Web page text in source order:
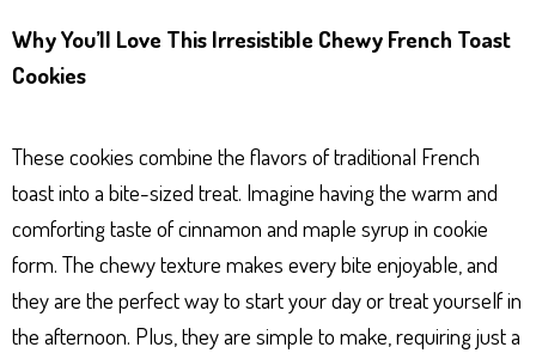
Why You’ll Love This Irresistible Chewy French Toast
Cookies
These cookies combine the flavors of traditional French
toast into a bite-sized treat. Imagine having the warm and
comforting taste of cinnamon and maple syrup in cookie
form. The chewy texture makes every bite enjoyable, and
they are the perfect way to start your day or treat yourself in
the afternoon. Plus, they are simple to make, requiring just a